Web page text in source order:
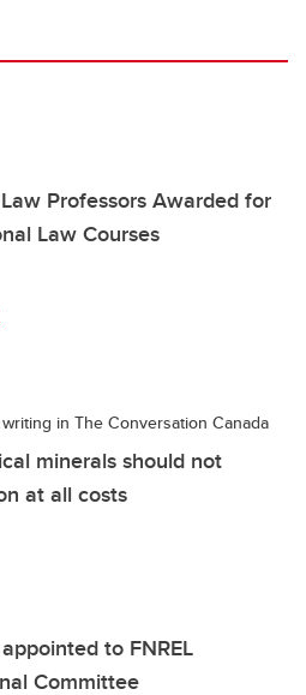
Professors Awarded for
Law Courses
in The Conversation Canada
minerals should not
at all costs
to FNREL
Committee